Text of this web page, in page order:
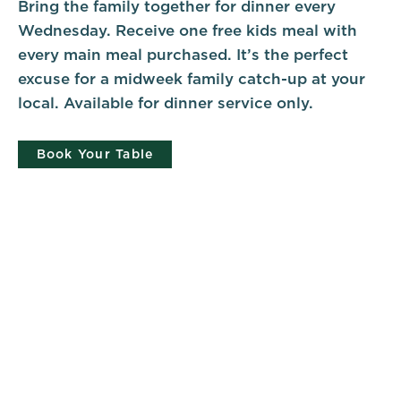
Bring the family together for dinner every
Wednesday. Receive one free kids meal with
every main meal purchased. It’s the perfect
excuse for a midweek family catch-up at your
local. Available for dinner service only.
Book Your Table